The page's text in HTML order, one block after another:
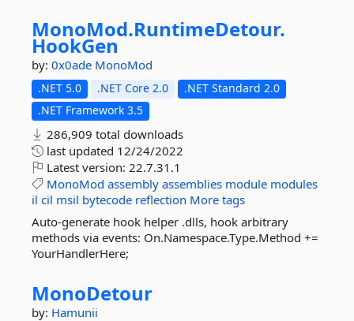
MonoMod.RuntimeDetour.
HookGen
by: 0x0ade MonoMod
.NET 5.0 .NET Core 2.0
.NET Standard 2.0
.NET Framework 3.5
286,909 total downloads
last updated 12/24/2022
Latest version: 22.7.31.1
MonoMod assembly assemblies module modules
il cil msil bytecode reflection More tags
Auto-generate hook helper .dlls, hook arbitrary
methods via events: On.Namespace.Type.Method +=
YourHandlerHere;
MonoDetour
by: Hamunii